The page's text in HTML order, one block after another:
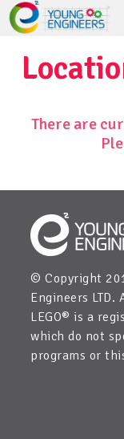
There are
© Copyright
Engineers
LEGO® is a
which do not
programs or